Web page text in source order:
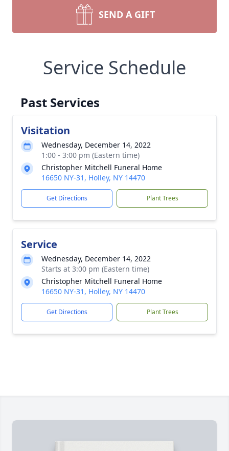
SEND A GIFT
Service Schedule
Past Services
Visitation
Wednesday, December 14, 2022
1:00 - 3:00 pm (Eastern time)
Christopher Mitchell Funeral Home
16650 NY-31, Holley, NY 14470
Get Directions Plant Trees
Service
Wednesday, December 14, 2022
Starts at 3:00 pm (Eastern time)
Christopher Mitchell Funeral Home
16650 NY-31, Holley, NY 14470
Get Directions Plant Trees